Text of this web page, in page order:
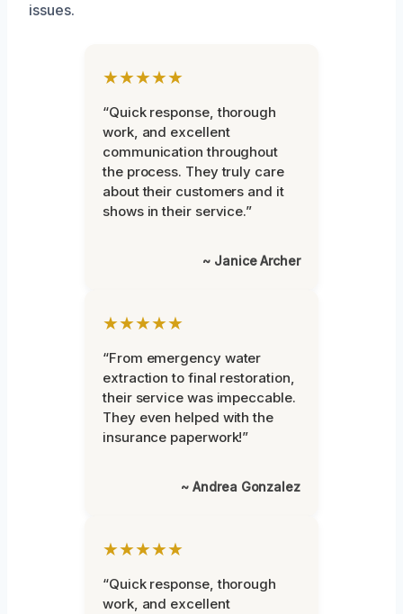
issues.
★★★★★
“Quick response, thorough
work, and excellent
communication throughout
the process. They truly care
about their customers and it
shows in their service.”
~ Janice Archer
★★★★★
“From emergency water
extraction to final restoration,
their service was impeccable.
They even helped with the
insurance paperwork!”
~ Andrea Gonzalez
★★★★★
“Quick response, thorough
work, and excellent